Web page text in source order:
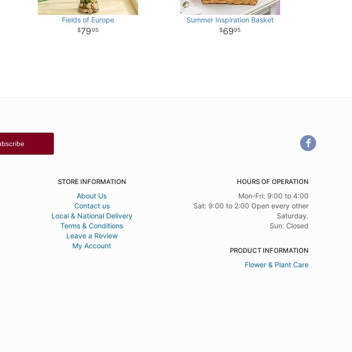
Fields of Europe
7995
Summer Inspiration Basket
6995
STORE INFORMATION
About Us
Contact us
Local & National Delivery
Terms & Conditions
Leave a Review
My Account
HOURS OF OPERATION
Mon-Fri: 9:00 to 4:00
Sat: 9:00 to 2:00 Open every other
Saturday.
Sun: Closed
PRODUCT INFORMATION
Flower & Plant Care